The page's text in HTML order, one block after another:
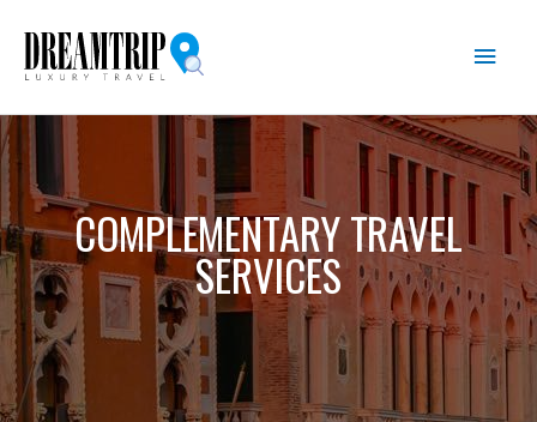
content
Main
COMPLEMENTARY TRAVEL
SERVICES